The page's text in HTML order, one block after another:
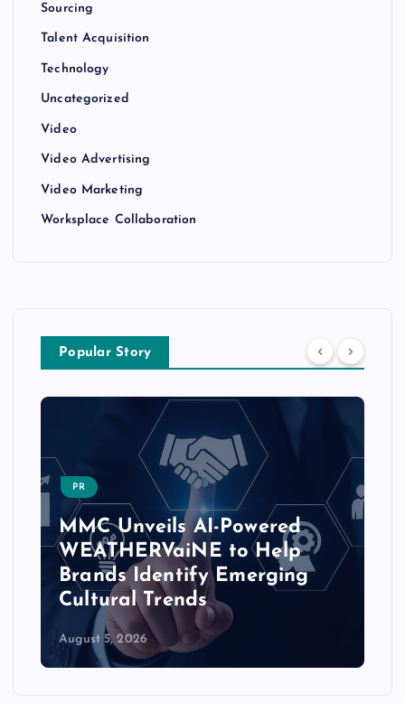
Sourcing
Talent Acquisition
Technology
Uncategorized
Video
Video Advertising
Video Marketing
Worksplace Collaboration
Popular Story
PR
MMC Unveils AI-Powered
WEATHERVaiNE to Help
Brands Identify Emerging
Cultural Trends
August 5, 2026